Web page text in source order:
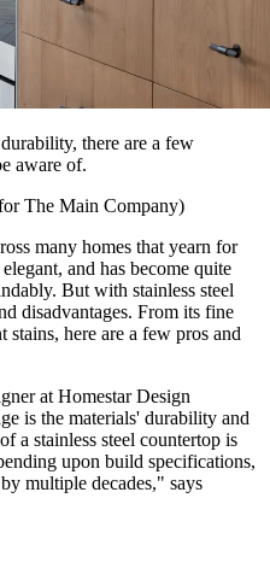
there are a few
aware of.
The Main Company)
many homes that yearn for
and has become quite
But with stainless steel
disadvantages. From its fine
here are a few pros and
at Homestar Design
is the materials' durability and
a stainless steel countertop is
upon build specifications,
multiple decades," says